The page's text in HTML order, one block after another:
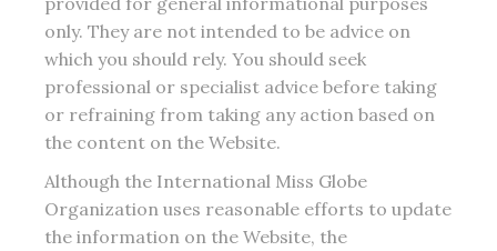
only. They are not intended to be advice on
which you should rely. You should seek
professional or specialist advice before taking
or refraining from taking any action based on
the content on the Website.
Although the International Miss Globe
Organization uses reasonable efforts to update
the information on the Website, the